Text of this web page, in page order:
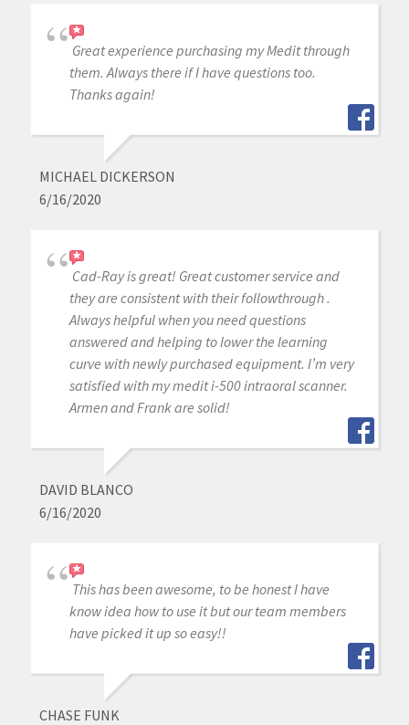
Great experience purchasing my Medit through
them. Always there if I have questions too.
Thanks again!
MICHAEL DICKERSON
6/16/2020
Cad-Ray is great! Great customer service and
they are consistent with their followthrough .
Always helpful when you need questions
answered and helping to lower the learning
curve with newly purchased equipment. I’m very
satisfied with my medit i-500 intraoral scanner.
Armen and Frank are solid!
DAVID BLANCO
6/16/2020
This has been awesome, to be honest I have
know idea how to use it but our team members
have picked it up so easy!!
CHASE FUNK